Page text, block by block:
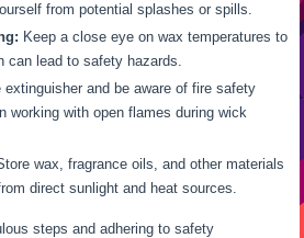
from potential splashes or spills.
Keep a close eye on wax temperatures to
can lead to safety hazards.
extinguisher and be aware of fire safety
working with open flames during wick
wax, fragrance oils, and other materials
direct sunlight and heat sources.
steps and adhering to safety